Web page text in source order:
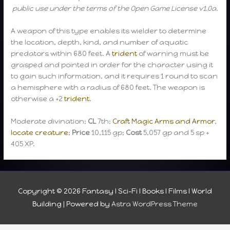
public use under the terms of the Open Game License v1.0a.
A weapon of this type enables its wielder to determine
the location, depth, kind, and number of aquatic
predators within 680 feet. Atrident of warning must be
grasped and pointed in order for the character using it
to gain such information, and it requires 1 round to scan
a hemisphere with a radius of 680 feet. The weapon is
otherwise a +2trident.
Moderate divination; CL7th; Craft Magic Arms and Armor,
locate creature; Price10,115 gp; Cost5,057 gp and 5 sp +
405 XP.
Copyright © 2026 Fantasy I Sci-Fi I Books I Films I World
Building | Powered by Astra WordPress Theme